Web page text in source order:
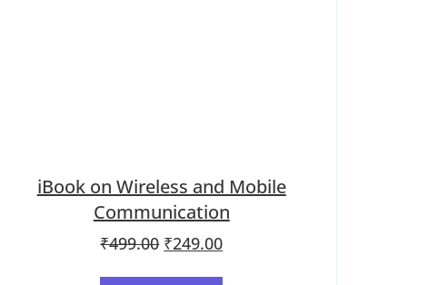
iBook on Wireless and Mobile
Communication
₹499.00 Original price was: ₹499.00.
₹249.00Current price is: ₹249.00.